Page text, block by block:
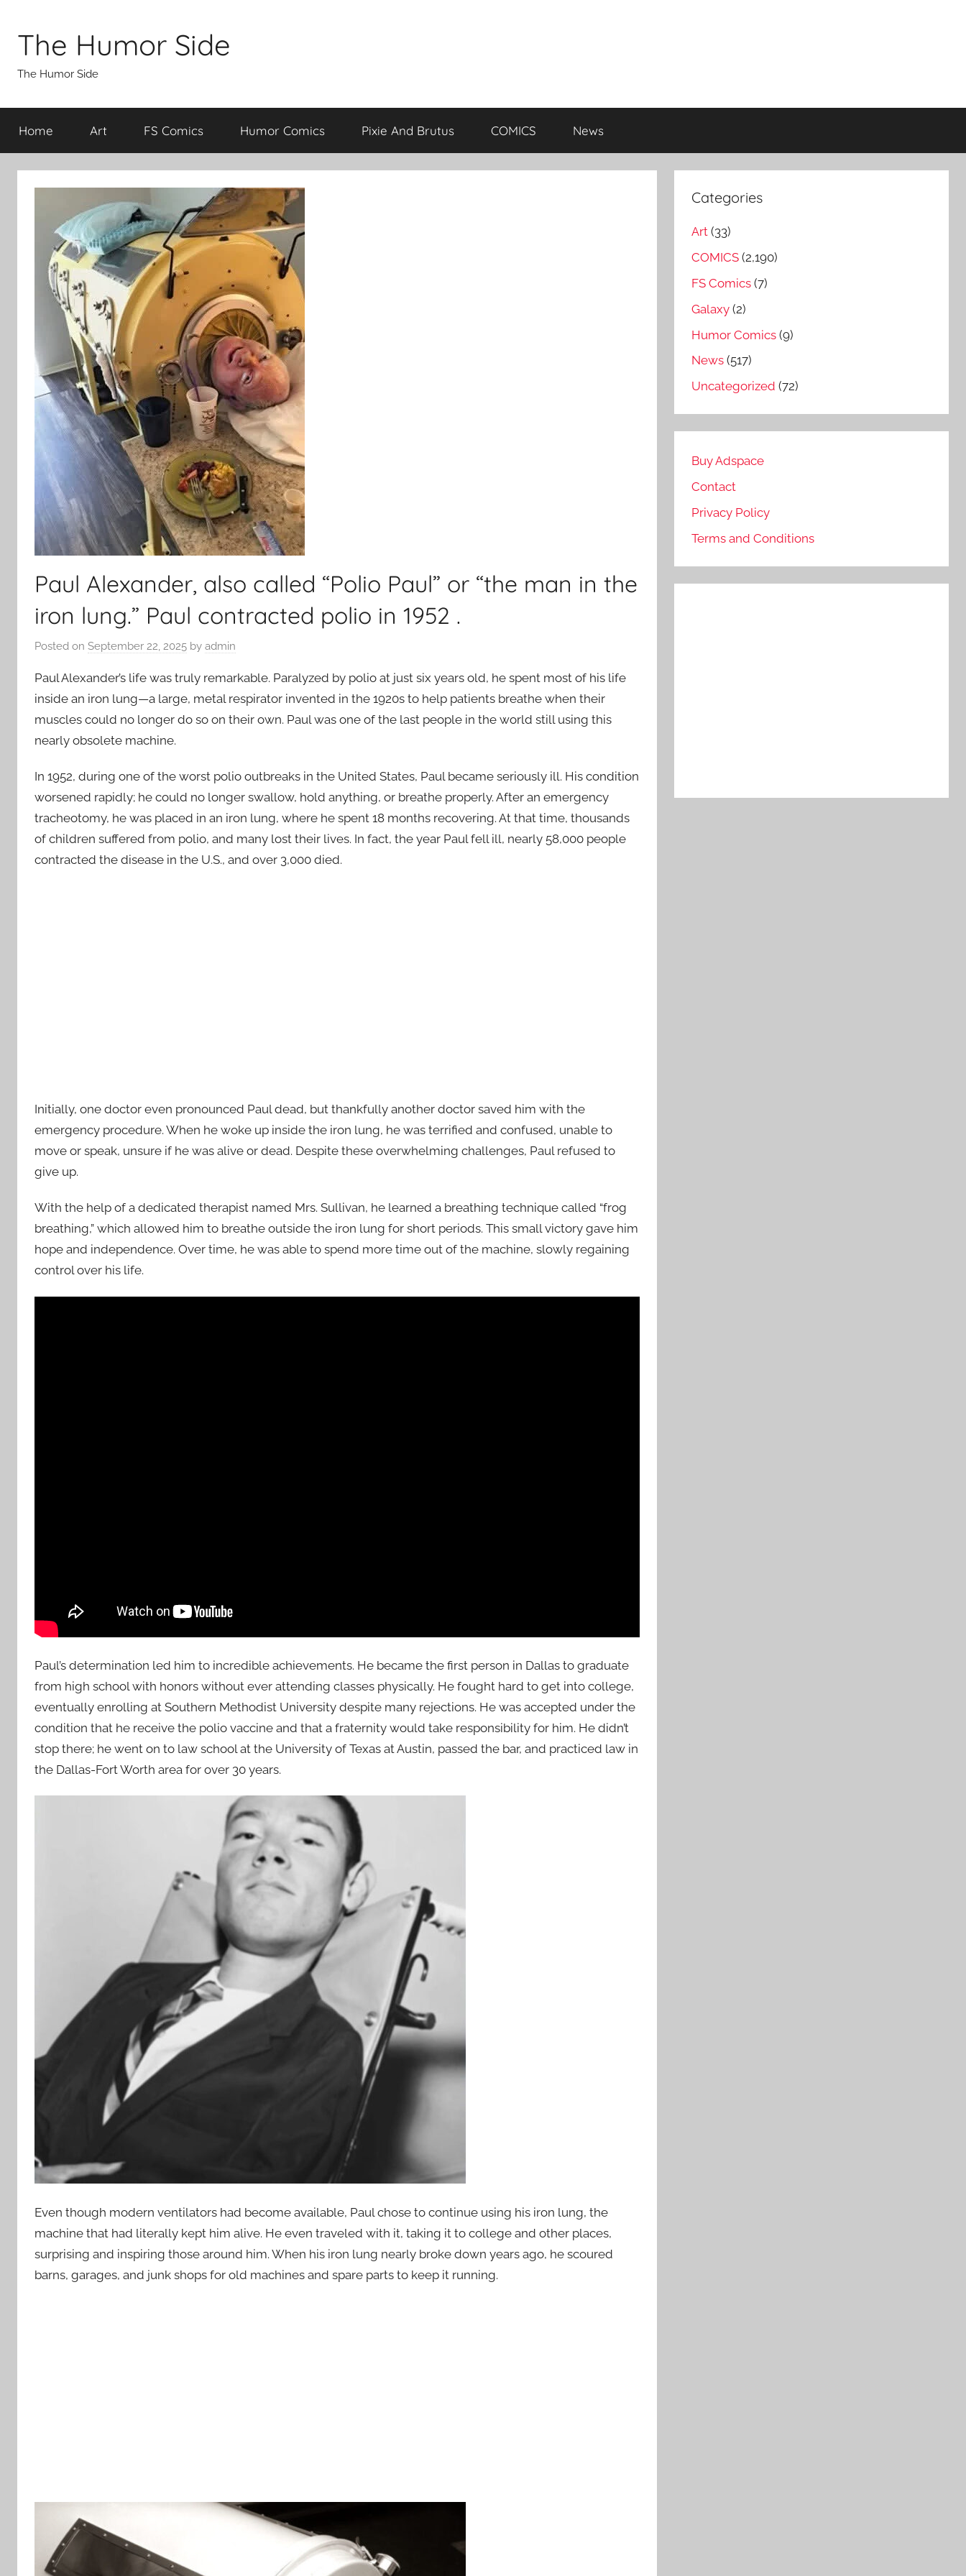
contentThe Humor Side
The Humor Side
Home Art FS Comics Humor Comics Pixie And Brutus COMICS News
Paul Alexander, also called “Polio Paul” or “the man in the
iron lung.” Paul contracted polio in 1952 .
Posted on September 22, 2025 by admin
Paul Alexander’s life was truly remarkable. Paralyzed by polio at just six years old, he spent most of his life
inside an iron lung—a large, metal respirator invented in the 1920s to help patients breathe when their
muscles could no longer do so on their own. Paul was one of the last people in the world still using this
nearly obsolete machine.
In 1952, during one of the worst polio outbreaks in the United States, Paul became seriously ill. His condition
worsened rapidly; he could no longer swallow, hold anything, or breathe properly. After an emergency
tracheotomy, he was placed in an iron lung, where he spent 18 months recovering. At that time, thousands
of children suffered from polio, and many lost their lives. In fact, the year Paul fell ill, nearly 58,000 people
contracted the disease in the U.S., and over 3,000 died.
Initially, one doctor even pronounced Paul dead, but thankfully another doctor saved him with the
emergency procedure. When he woke up inside the iron lung, he was terrified and confused, unable to
move or speak, unsure if he was alive or dead. Despite these overwhelming challenges, Paul refused to
give up.
With the help of a dedicated therapist named Mrs. Sullivan, he learned a breathing technique called “frog
breathing,” which allowed him to breathe outside the iron lung for short periods. This small victory gave him
hope and independence. Over time, he was able to spend more time out of the machine, slowly regaining
control over his life.
Paul’s determination led him to incredible achievements. He became the first person in Dallas to graduate
from high school with honors without ever attending classes physically. He fought hard to get into college,
eventually enrolling at Southern Methodist University despite many rejections. He was accepted under the
condition that he receive the polio vaccine and that a fraternity would take responsibility for him. He didn’t
stop there; he went on to law school at the University of Texas at Austin, passed the bar, and practiced law in
the Dallas-Fort Worth area for over 30 years.
Even though modern ventilators had become available, Paul chose to continue using his iron lung, the
machine that had literally kept him alive. He even traveled with it, taking it to college and other places,
surprising and inspiring those around him. When his iron lung nearly broke down years ago, he scoured
barns, garages, and junk shops for old machines and spare parts to keep it running.
Categories
Art (33)
COMICS (2,190)
FS Comics (7)
Galaxy (2)
Humor Comics (9)
News (517)
Uncategorized (72)
Buy Adspace
Contact
Privacy Policy
Terms and Conditions